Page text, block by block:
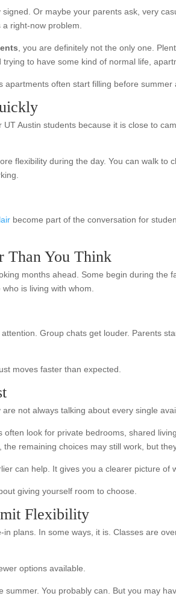
Or maybe your parents ask, very
right-now problem.
, you are definitely not the only one.
to have some kind of normal life,
often start filling before summer
Austin students because it is close to
flexibility during the day. You can walk
become part of the conversation for
Than You Think
months ahead. Some begin during
is living with whom.
Group chats get louder. Parents
moves faster than expected.
not always talking about every single
look for private bedrooms, shared
remaining choices may still work, but
can help. It gives you a clearer picture of
giving yourself room to choose.
Flexibility
plans. In some ways, it is. Classes are
options available.
You probably can. But you may